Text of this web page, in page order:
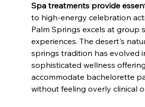
Spa treatments provide
to high-energy celebration
Palm Springs excels at group
experiences. The desert's
springs tradition has evolved
sophisticated wellness
accommodate bachelorette
without feeling overly clinical